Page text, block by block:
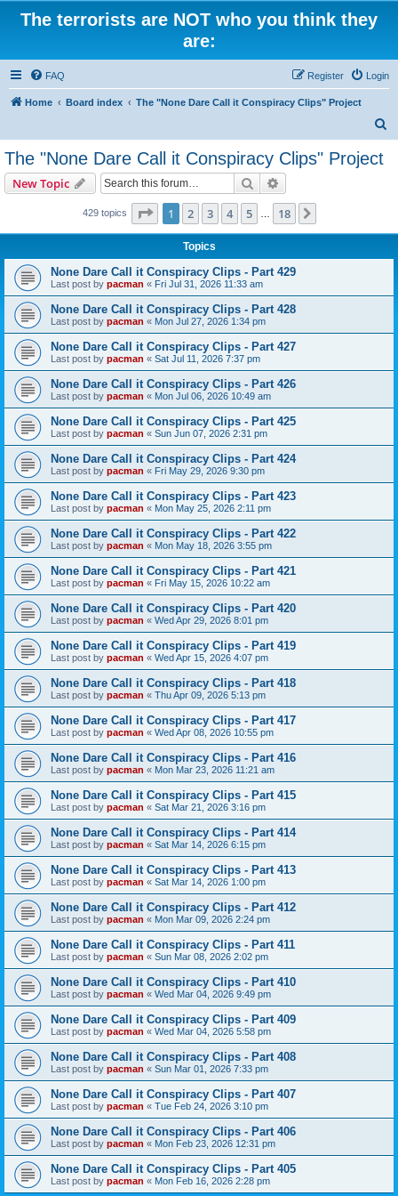
The terrorists are NOT who you think they
are:
FAQ Login
Register
Home Board index
The "None Dare Call it Conspiracy Clips" Project
The "None Dare Call it Conspiracy Clips" Project
New Topic Search
429 topics Page 1of 18
1 2 3 4 5 18
Topics
None Dare Call it Conspiracy Clips - Part 429
Last post by pacman « Fri Jul 31, 2026 11:33 am
None Dare Call it Conspiracy Clips - Part 428
Last post by pacman « Mon Jul 27, 2026 1:34 pm
None Dare Call it Conspiracy Clips - Part 427
Last post by pacman « Sat Jul 11, 2026 7:37 pm
None Dare Call it Conspiracy Clips - Part 426
Last post by pacman « Mon Jul 06, 2026 10:49 am
None Dare Call it Conspiracy Clips - Part 425
Last post by pacman « Sun Jun 07, 2026 2:31 pm
None Dare Call it Conspiracy Clips - Part 424
Last post by pacman « Fri May 29, 2026 9:30 pm
None Dare Call it Conspiracy Clips - Part 423
Last post by pacman « Mon May 25, 2026 2:11 pm
None Dare Call it Conspiracy Clips - Part 422
Last post by pacman « Mon May 18, 2026 3:55 pm
None Dare Call it Conspiracy Clips - Part 421
Last post by pacman « Fri May 15, 2026 10:22 am
None Dare Call it Conspiracy Clips - Part 420
Last post by pacman « Wed Apr 29, 2026 8:01 pm
None Dare Call it Conspiracy Clips - Part 419
Last post by pacman « Wed Apr 15, 2026 4:07 pm
None Dare Call it Conspiracy Clips - Part 418
Last post by pacman « Thu Apr 09, 2026 5:13 pm
None Dare Call it Conspiracy Clips - Part 417
Last post by pacman « Wed Apr 08, 2026 10:55 pm
None Dare Call it Conspiracy Clips - Part 416
Last post by pacman « Mon Mar 23, 2026 11:21 am
None Dare Call it Conspiracy Clips - Part 415
Last post by pacman « Sat Mar 21, 2026 3:16 pm
None Dare Call it Conspiracy Clips - Part 414
Last post by pacman « Sat Mar 14, 2026 6:15 pm
None Dare Call it Conspiracy Clips - Part 413
Last post by pacman « Sat Mar 14, 2026 1:00 pm
None Dare Call it Conspiracy Clips - Part 412
Last post by pacman « Mon Mar 09, 2026 2:24 pm
None Dare Call it Conspiracy Clips - Part 411
Last post by pacman « Sun Mar 08, 2026 2:02 pm
None Dare Call it Conspiracy Clips - Part 410
Last post by pacman « Wed Mar 04, 2026 9:49 pm
None Dare Call it Conspiracy Clips - Part 409
Last post by pacman « Wed Mar 04, 2026 5:58 pm
None Dare Call it Conspiracy Clips - Part 408
Last post by pacman « Sun Mar 01, 2026 7:33 pm
None Dare Call it Conspiracy Clips - Part 407
Last post by pacman « Tue Feb 24, 2026 3:10 pm
None Dare Call it Conspiracy Clips - Part 406
Last post by pacman « Mon Feb 23, 2026 12:31 pm
None Dare Call it Conspiracy Clips - Part 405
Last post by pacman « Mon Feb 16, 2026 2:28 pm